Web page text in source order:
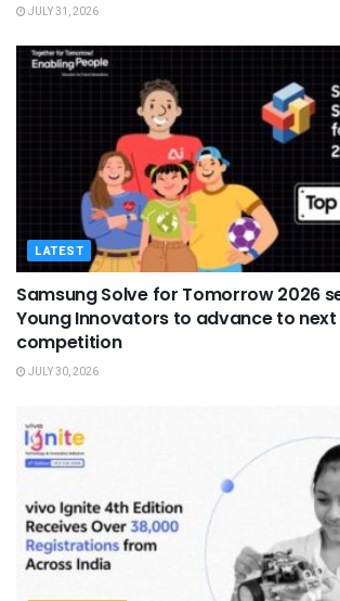
JULY 31, 2026
LATEST
Samsung Solve for Tomorrow 2026
Young Innovators to advance to
competition
JULY 30, 2026